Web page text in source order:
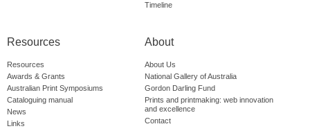
Timeline
Resources
Resources
Awards & Grants
Australian Print Symposiums
Cataloguing manual
News
Links
About
About Us
National Gallery of Australia
Gordon Darling Fund
Prints and printmaking: web innovation
and excellence
Contact